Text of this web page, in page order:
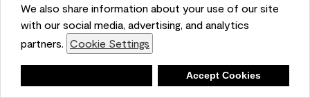
We also share information about your use of our site
with our social media, advertising, and analytics
partners. Cookie Settings
Accept Cookies
practical, and I don't want to
spend $10 for the large sticky
sheets.
ngoldn